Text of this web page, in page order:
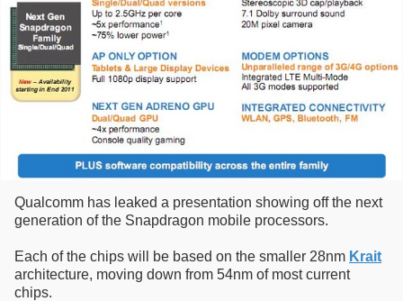
Qualcomm has leaked a presentation showing off the next
generation of the Snapdragon mobile processors.
Each of the chips will be based on the smaller 28nm Krait
architecture, moving down from 54nm of most current
chips.